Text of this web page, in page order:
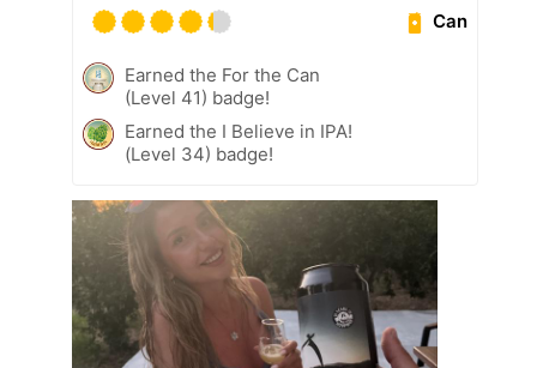
Can
Earned the For the Can
(Level 41) badge!
Earned the I Believe in IPA!
(Level 34) badge!